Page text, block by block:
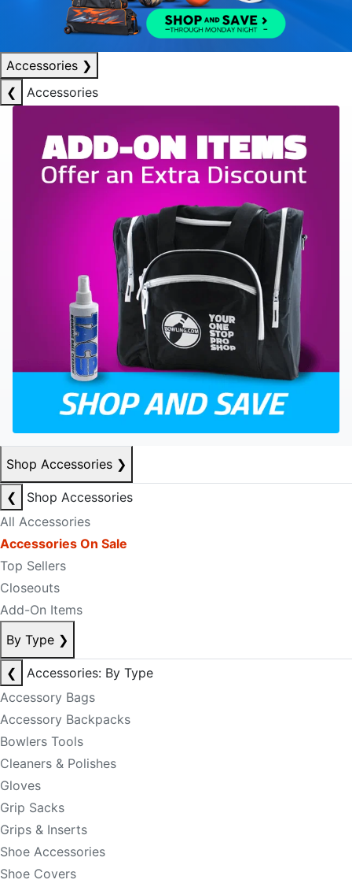
Accessories ❯
❮
Accessories
Shop Accessories ❯
❮
Shop Accessories
All Accessories
Accessories On Sale
Top Sellers
Closeouts
Add-On Items
By Type ❯
❮
Accessories: By Type
Accessory Bags
Accessory Backpacks
Bowlers Tools
Cleaners & Polishes
Gloves
Grip Sacks
Grips & Inserts
Shoe Accessories
Shoe Covers